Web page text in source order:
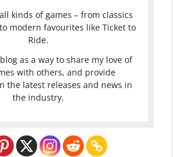
kinds of games – from classics
modern favourites like Ticket to
Ride.
as a way to share my love of
with others, and provide
the latest releases and news in
the industry.